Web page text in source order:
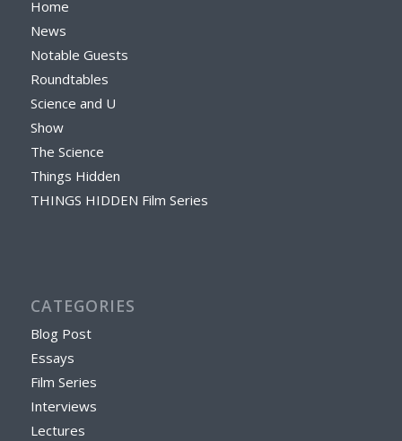
Home
News
Notable Guests
Roundtables
Science and U
Show
The Science
Things Hidden
THINGS HIDDEN Film Series
CATEGORIES
Blog Post
Essays
Film Series
Interviews
Lectures